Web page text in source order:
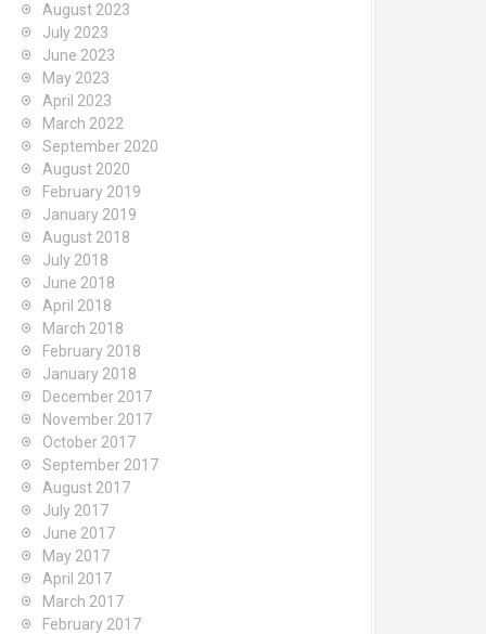
August 2023
July 2023
June 2023
May 2023
April 2023
March 2022
September 2020
August 2020
February 2019
January 2019
August 2018
July 2018
June 2018
April 2018
March 2018
February 2018
January 2018
December 2017
November 2017
October 2017
September 2017
August 2017
July 2017
June 2017
May 2017
April 2017
March 2017
February 2017